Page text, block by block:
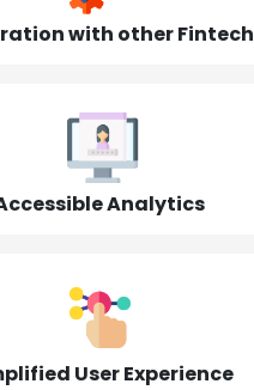
with other Fintech
Analytics
User Experience